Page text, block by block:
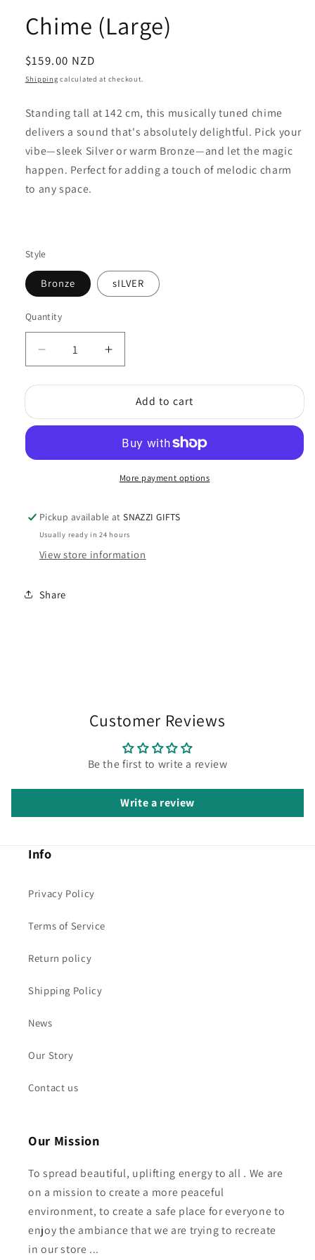
Chime (Large)
Regular
price
$159.00 NZD
Shipping calculated at checkout.
Standing tall at 142 cm, this musically tuned chime
delivers a sound that's absolutely delightful. Pick your
vibe—sleek Silver or warm Bronze—and let the magic
happen. Perfect for adding a touch of melodic charm
to any space.
Style
Bronze sILVER
Quantity
Quantity
Decrease
quantity
for
(Large)
Increase
quantity
for
Chime
(Large)
Add to cart
More payment options
Pickup available atSNAZZI GIFTS
Usually ready in 24 hours
View store information
Share
Customer Reviews
Be the first to write a review
Write a review
Info
Privacy Policy
Terms of Service
Return policy
Shipping Policy
News
Our Story
Contact us
Our Mission
To spread beautiful, uplifting energy to all . We are
on a mission to create a more peaceful
environment, to create a safe place for everyone to
enjoy the ambiance that we are trying to recreate
in our store ...